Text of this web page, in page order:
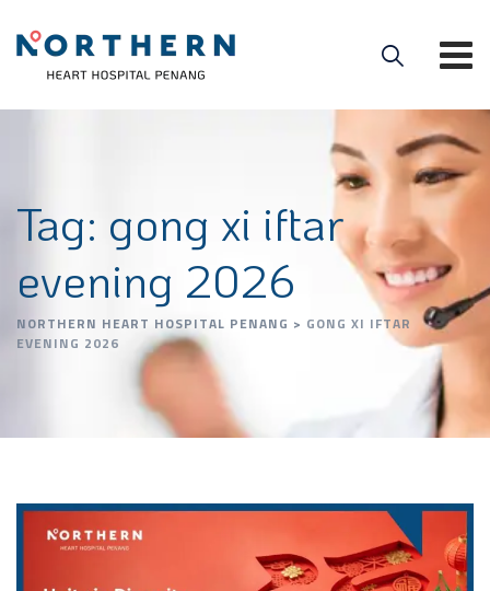
Tag: gong xi iftar
evening 2026
NORTHERN HEART HOSPITAL PENANG > GONG XI IFTAR
EVENING 2026